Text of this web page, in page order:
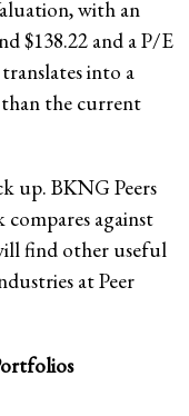
with an
$138.22 and a P/E
into a
than the current
up. BKNG Peers
against
find other useful
at Peer